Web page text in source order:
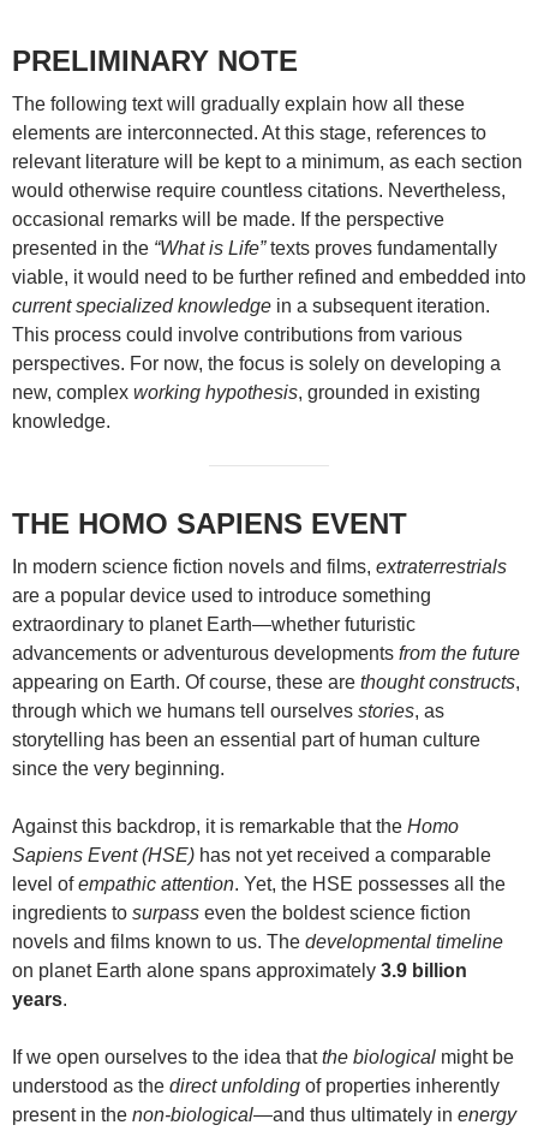
PRELIMINARY NOTE
The following text will gradually explain how all these
elements are interconnected. At this stage, references to
relevant literature will be kept to a minimum, as each section
would otherwise require countless citations. Nevertheless,
occasional remarks will be made. If the perspective
presented in the “What is Life”texts proves fundamentally
viable, it would need to be further refined and embedded into
current specialized knowledge in a subsequent iteration.
This process could involve contributions from various
perspectives. For now, the focus is solely on developing a
new, complex working hypothesis, grounded in existing
knowledge.
THE HOMO SAPIENS EVENT
In modern science fiction novels and films, extraterrestrials
are a popular device used to introduce something
extraordinary to planet Earth—whether futuristic
advancements or adventurous developments from the future
appearing on Earth. Of course, these are thought constructs,
through which we humans tell ourselves stories, as
storytelling has been an essential part of human culture
since the very beginning.
Against this backdrop, it is remarkable that the Homo
Sapiens Event (HSE) has not yet received a comparable
level ofempathic attention. Yet, the HSE possesses all the
ingredients to surpass even the boldest science fiction
novels and films known to us. The developmental timeline
on planet Earth alone spans approximately 3.9 billion
years.
If we open ourselves to the idea thatthe biological might be
understood as the direct unfolding of properties inherently
present in the non-biological—and thus ultimately in energy